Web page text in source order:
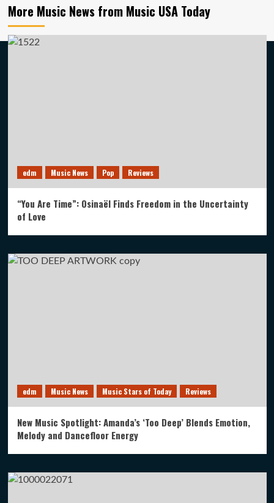
More Music News from Music USA Today
edm Music News Pop Reviews
“You Are Time”: Osinaël Finds Freedom in the Uncertainty
of Love
edm Music News Music Stars of Today Reviews
New Music Spotlight: Amanda’s ‘Too Deep’ Blends Emotion,
Melody and Dancefloor Energy